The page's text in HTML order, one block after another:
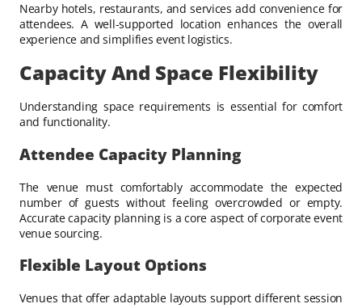
Nearby hotels, restaurants, and services add convenience for
attendees. A well-supported location enhances the overall
experience and simplifies event logistics.
Capacity And Space Flexibility
Understanding space requirements is essential for comfort
and functionality.
Attendee Capacity Planning
The venue must comfortably accommodate the expected
number of guests without feeling overcrowded or empty.
Accurate capacity planning is a core aspect of corporate event
venue sourcing.
Flexible Layout Options
Venues that offer adaptable layouts support different session